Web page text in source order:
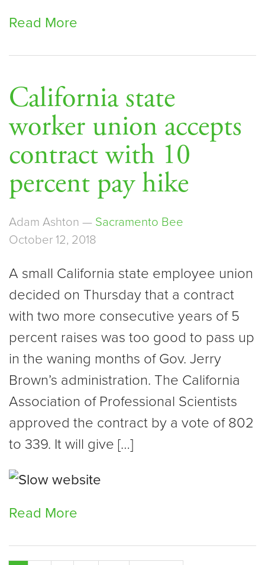
Read More
California state
worker union accepts
contract with 10
percent pay hike
Adam Ashton — Sacramento Bee
October 12, 2018
A small California state employee union
decided on Thursday that a contract
with two more consecutive years of 5
percent raises was too good to pass up
in the waning months of Gov. Jerry
Brown’s administration. The California
Association of Professional Scientists
approved the contract by a vote of 802
to 339. It will give […]
Read More